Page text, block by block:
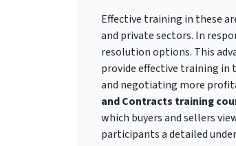
Effective training in these
and private sectors. In
resolution options. This
provide effective training in
and negotiating more
and Contracts training
which buyers and sellers
participants a detailed